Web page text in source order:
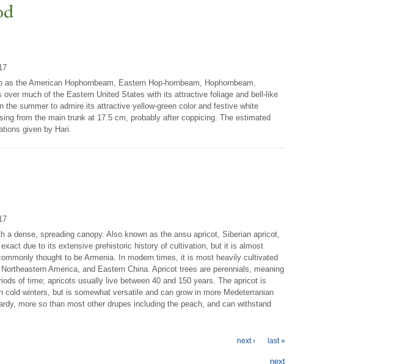
the American Hophornbeam, Eastern Hop-hornbeam, Hophornbeam,
over much of the Eastern United States with its attractive foliage and bell-like
the summer to admire its attractive yellow-green color and festive white
from the main trunk at 17.5 cm, probably after coppicing. The estimated
given by Hari.
a dense, spreading canopy. Also known as the ansu apricot, Siberian apricot,
due to its extensive prehistoric history of cultivation, but it is almost
thought to be Armenia. In modern times, it is most heavily cultivated
America, and Eastern China. Apricot trees are perennials, meaning
of time; apricots usually live between 40 and 150 years. The apricot is
cold winters, but is somewhat versatile and can grow in more Medeterranian
more so than most other drupes including the peach, and can withstand
next › last »
next